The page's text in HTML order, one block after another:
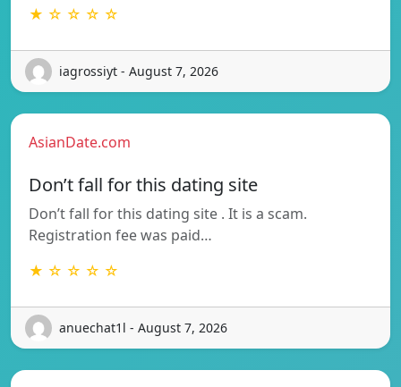
★ ☆ ☆ ☆ ☆
iagrossiyt - August 7, 2026
AsianDate.com
Don’t fall for this dating site
Don’t fall for this dating site . It is a scam.
Registration fee was paid…
★ ☆ ☆ ☆ ☆
anuechat1l - August 7, 2026